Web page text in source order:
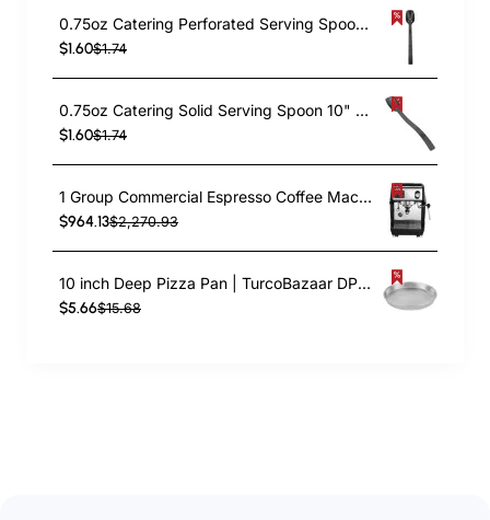
0.75oz Catering Perforated Serving Spoon 10" Handle Black Polycarbonate| TurcoBazaar BSPC10P
$1.60$1.74
0.75oz Catering Solid Serving Spoon 10" Handle Black Polycarbonate| TurcoBazaar BSPC10
$1.60$1.74
1 Group Commercial Espresso Coffee Machine 345 × 432 x 522 mm | TurcoBazaar LAFRANCO104
$964.13$2,270.93
10 inch Deep Pizza Pan | TurcoBazaar DPP10
$5.66$15.68